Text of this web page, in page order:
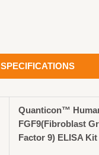
SPECIFICATIONS
Quanticon™
FGF9(Fibroblast
Factor 9) ELISA Kit